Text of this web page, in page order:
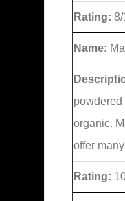
Rating:
Name:
powdered
organic.
offer
Rating: